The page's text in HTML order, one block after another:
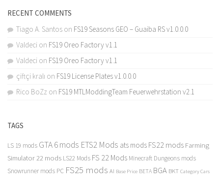
RECENT COMMENTS
Tiago A. Santos on FS19 Seasons GEO – Guaiba RS v1.0.0.0
Valdeci on FS19 Oreo Factory v1.1
Valdeci on FS19 Oreo Factory v1.1
çiftçi kralı on FS19 License Plates v1.0.0.0
Rico BoZz on FS19 MTLModdingTeam Feuerwehrstation v2.1
TAGS
LS 19 mods GTA 6 mods ETS2 Mods ats mods FS22 mods Farming
Simulator 22 mods LS22 Mods FS 22 Mods Minecraft Dungeons mods
Snowrunner mods PC FS25 mods AI Base Price BETA BGA BKT Category Cars